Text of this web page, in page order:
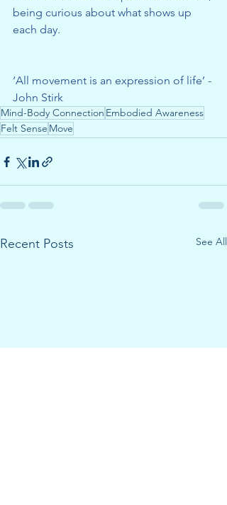
being curious about what shows up
each day.
‘All movement is an expression of life’ -
John Stirk
Mind-Body Connection Embodied Awareness
Felt Sense Move
Recent Posts See All